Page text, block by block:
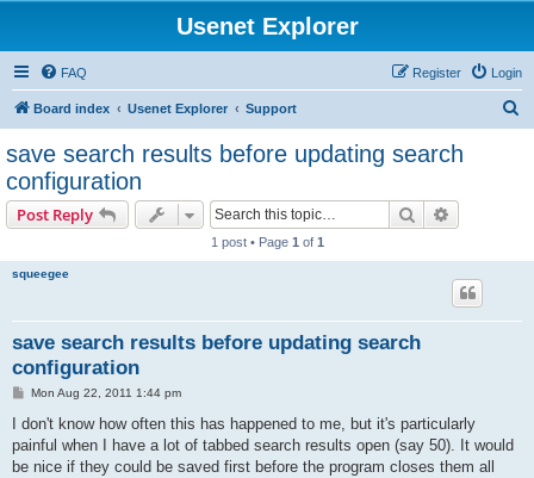
Usenet Explorer
FAQ Login
Register
Board index Usenet Explorer Support
save search results before updating search
configuration
Post Reply Search
1 post • Page 1 of 1
squeegee
save search results before updating search
configuration
P
s
Mon Aug 22, 2011 1:44 pm
I don't know how often this has happened to me, but it's particularly
painful when I have a lot of tabbed search results open (say 50). It would
be nice if they could be saved first before the program closes them all